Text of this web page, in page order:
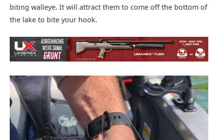
biting walleye. It will attract them to come off the bottom of
the lake to bite your hook.